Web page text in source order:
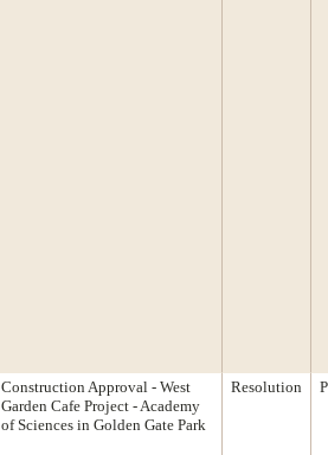
Construction Approval - West
Garden Cafe Project - Academy
of Sciences in Golden Gate Park
Resolution